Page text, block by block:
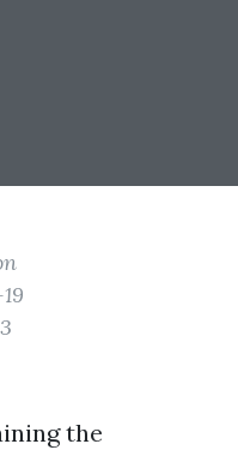
the